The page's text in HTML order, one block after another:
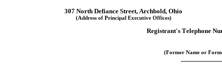
307 North Defiance Street, Archbold, Ohio
(Address of Principal Executive Offices)
Registrant's Telephone
(Former Name or